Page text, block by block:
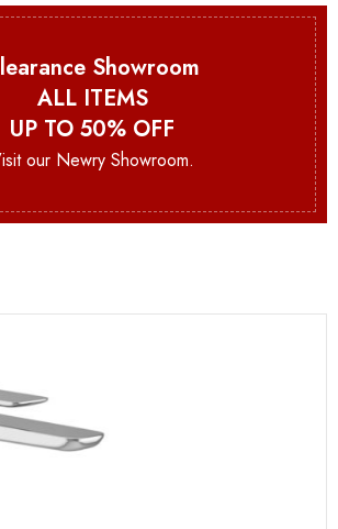
Showroom
ALL ITEMS
UP TO 50% OFF
our Newry Showroom.